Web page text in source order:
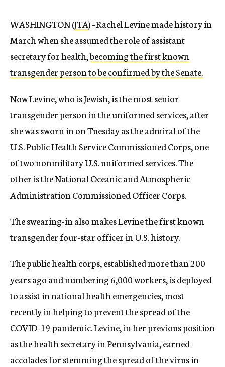
WASHINGTON (JTA) –Rachel Levine made history in
March when she assumed the role of assistant
secretary for health,becoming the first known
transgender person to be confirmed by the Senate.
Now Levine, who is Jewish, is the most senior
transgender person in the uniformed services, after
she was sworn in on Tuesday as the admiral of the
U.S. Public Health Service Commissioned Corps, one
of two nonmilitary U.S. uniformed services. The
other is the National Oceanic and Atmospheric
Administration Commissioned Officer Corps.
The swearing-in also makes Levine the first known
transgender four-star officer in U.S. history.
The public health corps, established more than 200
years ago and numbering 6,000 workers, is deployed
to assist in national health emergencies, most
recently in helping to prevent the spread of the
COVID-19 pandemic. Levine, in her previous position
as the health secretary in Pennsylvania, earned
accolades for stemming the spread of the virus in